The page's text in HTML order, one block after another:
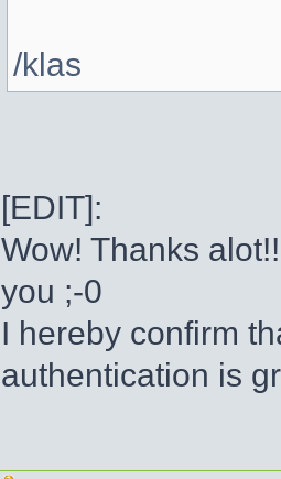
/klas
[EDIT]:
Wow! Thanks
you ;-0
I hereby confirm
authentication is